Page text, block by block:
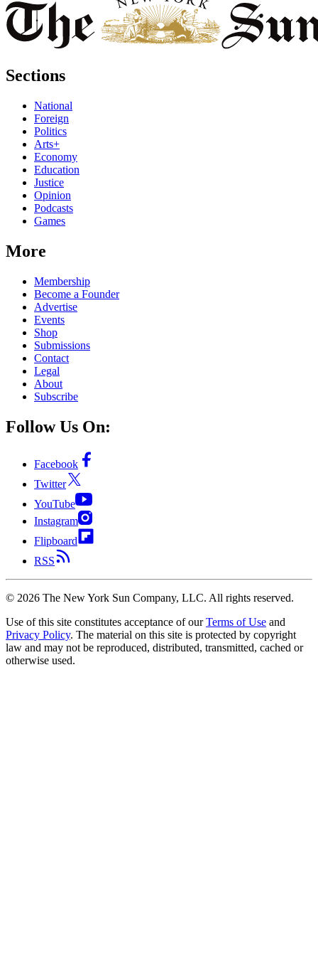
Sections
National
Foreign
Politics
Arts+
Economy
Education
Justice
Opinion
Podcasts
Games
More
Membership
Become a Founder
Advertise
Events
Shop
Submissions
Contact
Legal
About
Subscribe
Follow Us On:
Facebook
Twitter
YouTube
Instagram
Flipboard
RSS
© 2026 The New York Sun Company, LLC. All rights reserved.
Use of this site constitutes acceptance of our Terms of Use and
Privacy Policy. The material on this site is protected by copyright
law and may not be reproduced, distributed, transmitted, cached or
otherwise used.